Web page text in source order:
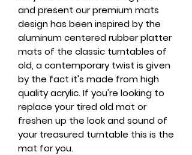
and present our premium mats
design has been inspired by the
aluminum centered rubber platter
mats of the classic turntables of
old, a contemporary twist is given
by the fact it's made from high
quality acrylic.If you're looking to
replace your tired old mat or
freshen up the look and sound of
your treasured turntable this is the
mat for you.